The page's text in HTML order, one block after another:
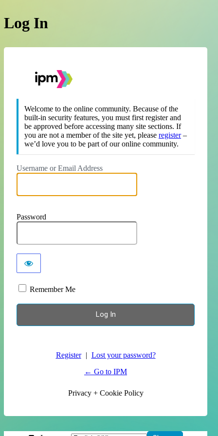
Log In
Welcome to the online community. Because of the
built-in security features, you must first register and
be approved before accessing many site sections. If
you are not a member of the site yet, please register–
we’d love you to be part of our online community.
Username or Email Address
Password
Remember Me
Register | Lost your password?
← Go to IPM
Privacy + Cookie Policy